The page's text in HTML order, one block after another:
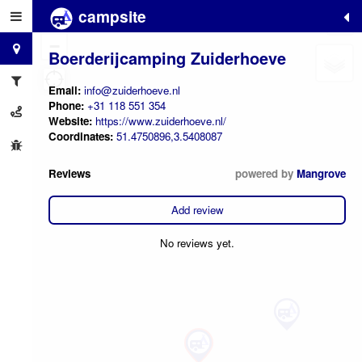
campsite
Boerderijcamping Zuiderhoeve
Email: info@zuiderhoeve.nl
Phone: +31 118 551 354
Website: https://www.zuiderhoeve.nl/
Coordinates: 51.4750896,3.5408087
Reviews powered by Mangrove
Add review
No reviews yet.
+